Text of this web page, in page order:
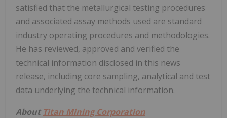
satisfied that the metallurgical testing procedures
and associated assay methods used are standard
industry operating procedures and methodologies.
He has reviewed, approved and verified the
technical information disclosed in this news
release, including core sampling, analytical and test
data underlying the technical information.
About Titan Mining Corporation